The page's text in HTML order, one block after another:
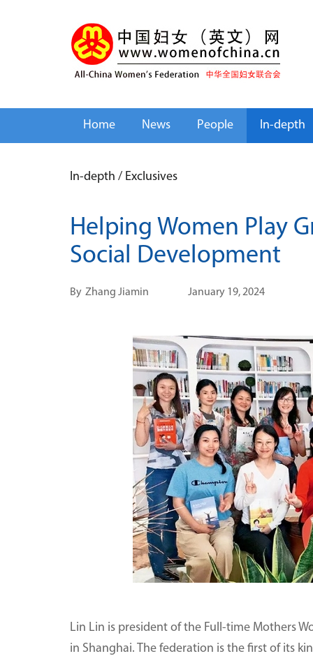
Home News People In-depth
In-depth / Exclusives
Helping Women Play
Social Development
By Zhang Jiamin January 19, 2024
Lin Lin is president of the Full-time Mothers
in Shanghai. The federation is the first of its